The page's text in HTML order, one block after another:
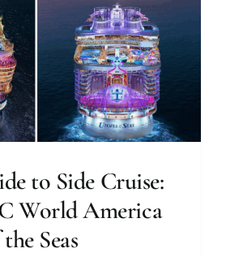
to Side Cruise:
World America
Seas